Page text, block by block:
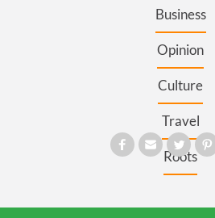
Business
Opinion
Culture
Travel
Roots